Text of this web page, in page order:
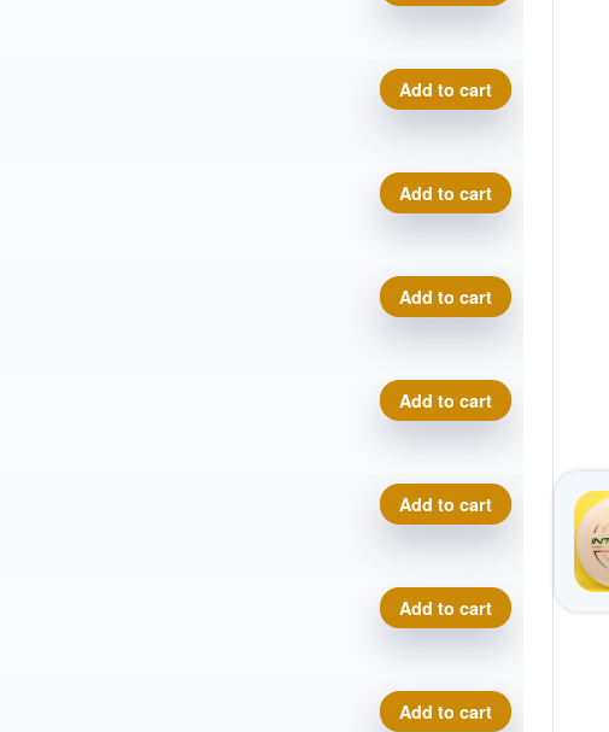
Composite Torque quantity
Add to cart
Composite Torque quantity
Add to cart
Composite Torque quantity
Add to cart
Composite Torque quantity
Add to cart
Composite Torque quantity
Add to cart
Composite Torque quantity
Add to cart
Composite Torque quantity
Add to cart